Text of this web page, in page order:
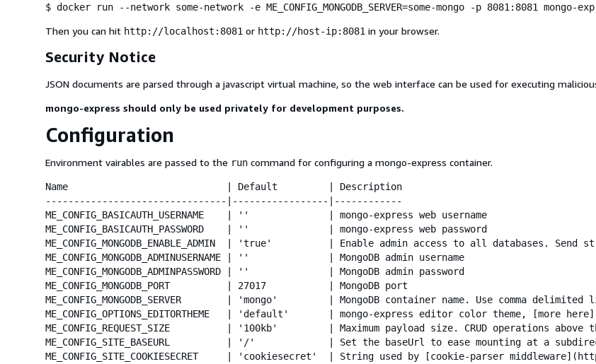
$ docker run --network some-network -e ME_CONFIG_MONGODB_SERVER=some-mongo -p 8081:8081 mongo-
Then you can hit http://localhost:8081 or http://host-ip:8081 in your browser.
Security Notice
JSON documents are parsed through a javascript virtual machine, so the web interface can be used for executing
mongo-express should only be used privately for development purposes.
Configuration
Environment vairables are passed to the run command for configuring a mongo-express container.
Name                            | Default         | Description
--------------------------------|-----------------|------------
ME_CONFIG_BASICAUTH_USERNAME    | ''              | mongo-express web username
ME_CONFIG_BASICAUTH_PASSWORD    | ''              | mongo-express web password
ME_CONFIG_MONGODB_ENABLE_ADMIN  | 'true'          | Enable admin access to all databases.
ME_CONFIG_MONGODB_ADMINUSERNAME | ''              | MongoDB admin username
ME_CONFIG_MONGODB_ADMINPASSWORD | ''              | MongoDB admin password
ME_CONFIG_MONGODB_PORT          | 27017           | MongoDB port
ME_CONFIG_MONGODB_SERVER        | 'mongo'         | MongoDB container name. Use comma
ME_CONFIG_OPTIONS_EDITORTHEME   | 'default'       | mongo-express editor color theme, [more
ME_CONFIG_REQUEST_SIZE          | '100kb'         | Maximum payload size. CRUD operations
ME_CONFIG_SITE_BASEURL          | '/'             | Set the baseUrl to ease mounting at a
ME_CONFIG_SITE_COOKIESECRET     | 'cookiesecret'  | String used by [cookie-parser